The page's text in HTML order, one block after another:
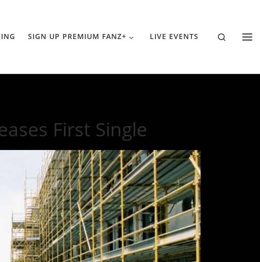
SIGN UP PREMIUM FANZ+ LIVE EVENTS Search
First Single